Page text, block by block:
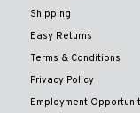
Shipping
Easy Returns
Terms & Conditions
Privacy Policy
Employment